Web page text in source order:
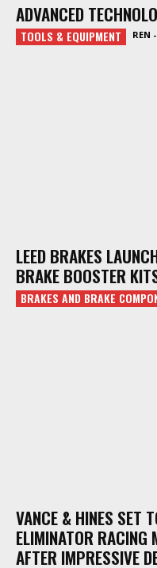
ADVANCED
TOOLS & EQUIPMENT REN
LEED BRAKES
BRAKE BOOSTER
BRAKES AND BRAKE
VANCE & HINES SET
ELIMINATOR RACING
AFTER IMPRESSIVE